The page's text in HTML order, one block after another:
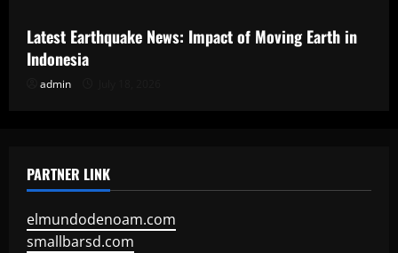
Latest Earthquake News: Impact of Moving Earth in
Indonesia
admin
PARTNER LINK
elmundodenoam.com
smallbarsd.com